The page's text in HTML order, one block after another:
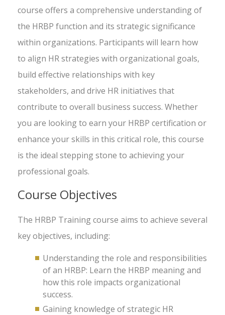
course offers a comprehensive understanding of
the HRBP function and its strategic significance
within organizations. Participants will learn how
to align HR strategies with organizational goals,
build effective relationships with key
stakeholders, and drive HR initiatives that
contribute to overall business success. Whether
you are looking to earn your HRBP certification or
enhance your skills in this critical role, this course
is the ideal stepping stone to achieving your
professional goals.
Course Objectives
The HRBP Training course aims to achieve several
key objectives, including:
Understanding the role and responsibilities
of an HRBP: Learn the HRBP meaning and
how this role impacts organizational
success.
Gaining knowledge of strategic HR